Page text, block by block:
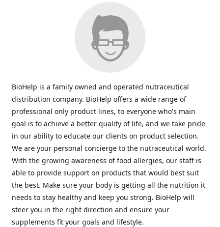
BioHelp is a family owned and operated nutraceutical
distribution company. BioHelp offers a wide range of
professional only product lines, to everyone who's main
goal is to achieve a better quality of life, and we take pride
in our ability to educate our clients on product selection.
We are your personal concierge to the nutraceutical world.
With the growing awareness of food allergies, our staff is
able to provide support on products that would best suit
the best. Make sure your body is getting all the nutrition it
needs to stay healthy and keep you strong. BioHelp will
steer you in the right direction and ensure your
supplements fit your goals and lifestyle.